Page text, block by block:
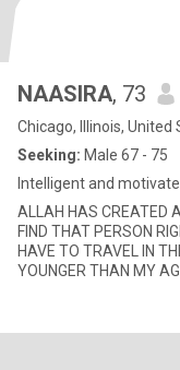
NAASIRA, 73
Chicago, Illinois, United
Seeking: Male 67 - 75
Intelligent and
ALLAH HAS CREATED
FIND THAT PERSON
HAVE TO TRAVEL IN
YOUNGER THAN MY